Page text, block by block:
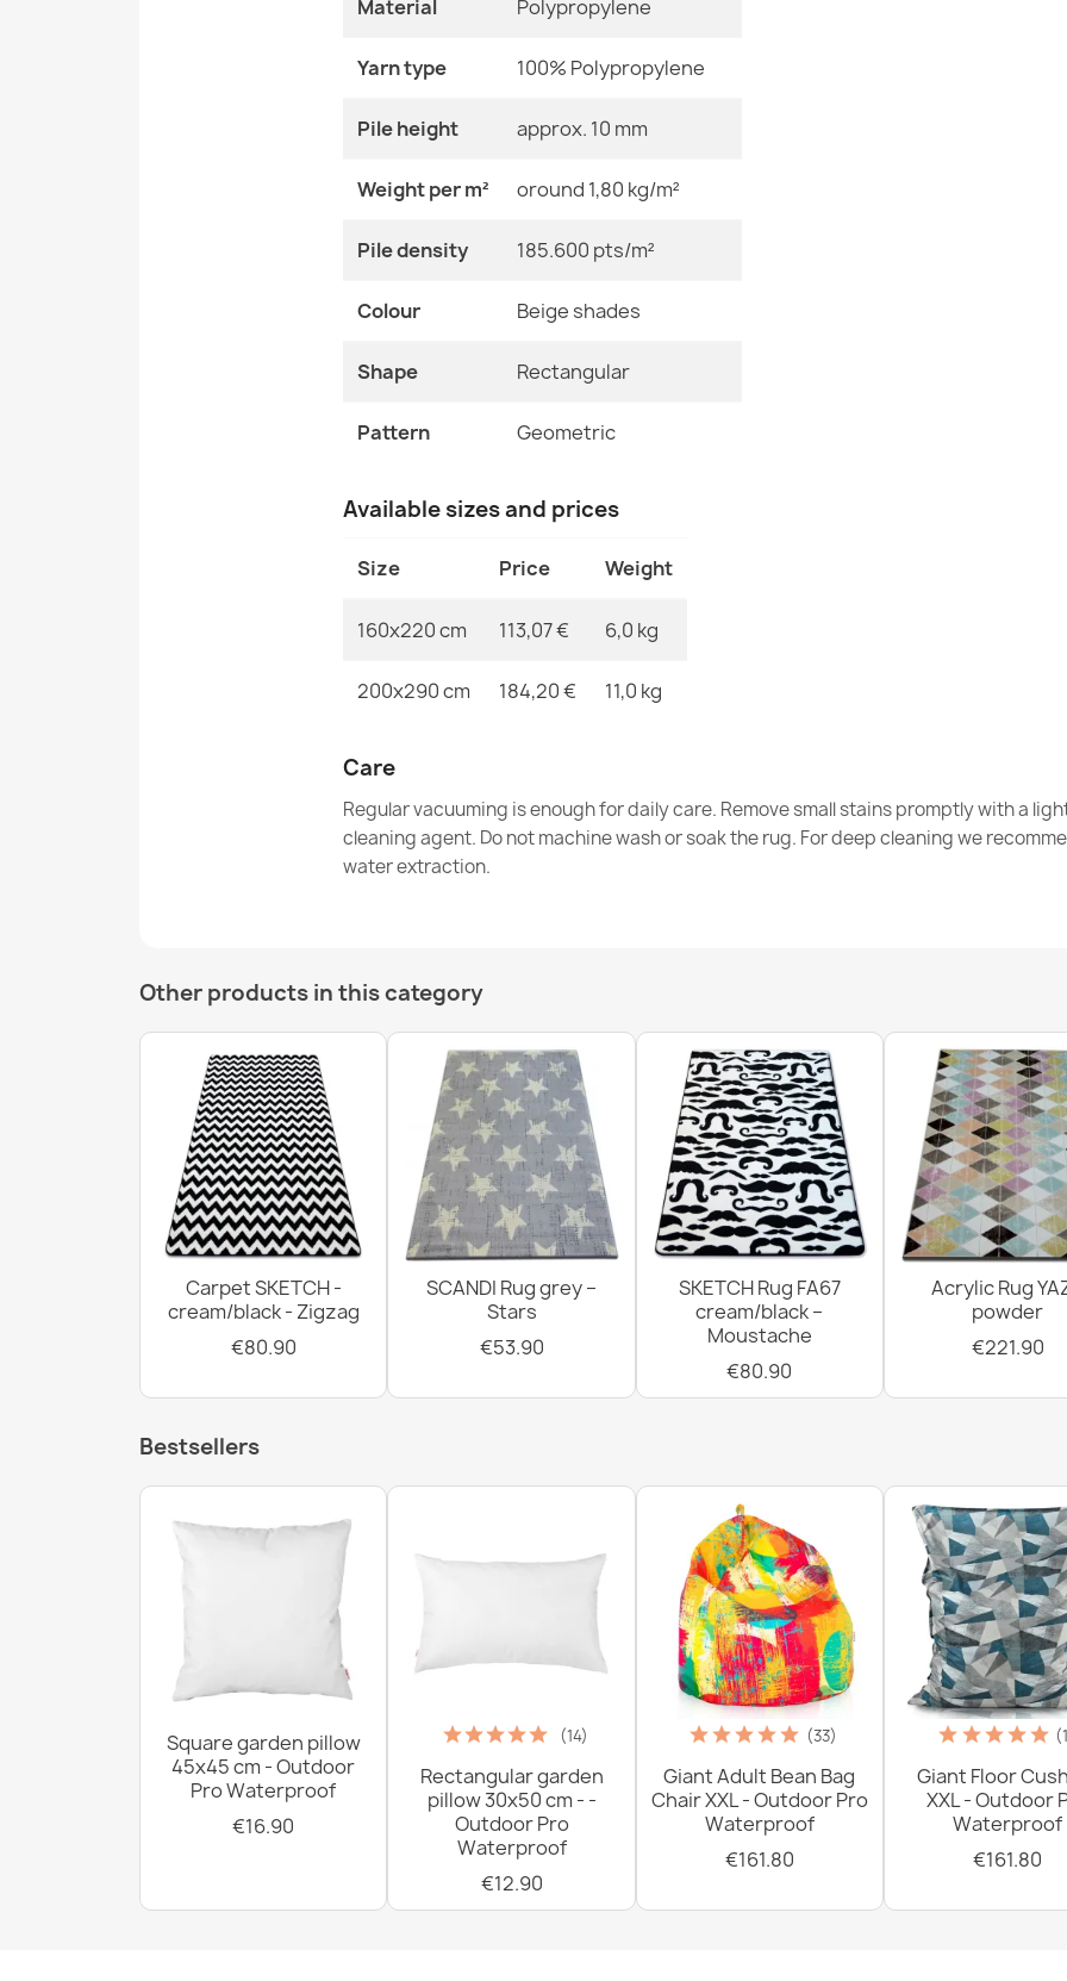
FUSION
€115.90
Material Polypropylene
Yarn type 100% Polypropylene
Pile height approx. 10 mm
Weight per m² oround 1,80 kg/m²
Pile density 185.600 pts/m²
Colour Beige shades
Shape Rectangular
Pattern Geometric
Available sizes and prices
Size Price Weight
160x220 cm 113,07 € 6,0 kg
200x290 cm 184,20 € 11,0 kg
Care
Regular vacuuming is enough for daily care. Remove small stains promptly with a
cleaning agent. Do not machine wash or soak the rug. For deep cleaning we
water extraction.
Other products in this category
Carpet SKETCH -
cream/black - Zigzag
€80.90
SCANDI Rug grey –
Stars
€53.90
SKETCH Rug FA67
cream/black –
Moustache
€80.90
Acrylic Rug
powder
€221.90
Bestsellers
Square garden pillow
45x45 cm - Outdoor
Pro Waterproof
€16.90
(14)
Rectangular garden
pillow 30x50 cm - -
Outdoor Pro
Waterproof
€12.90
(33)
Giant Adult Bean Bag
Chair XXL - Outdoor Pro
Waterproof
€161.80
Giant Floor
XXL - Outdoor
Waterproof
€161.80